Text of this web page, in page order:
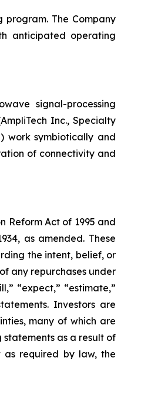
The Company
anticipated operating
signal-processing
Inc., Specialty
work symbiotically and
of connectivity and
Reform Act of 1995 and
as amended. These
the intent, belief, or
any repurchases under
“expect,” “estimate,”
Investors are
many of which are
as a result of
as required by law, the